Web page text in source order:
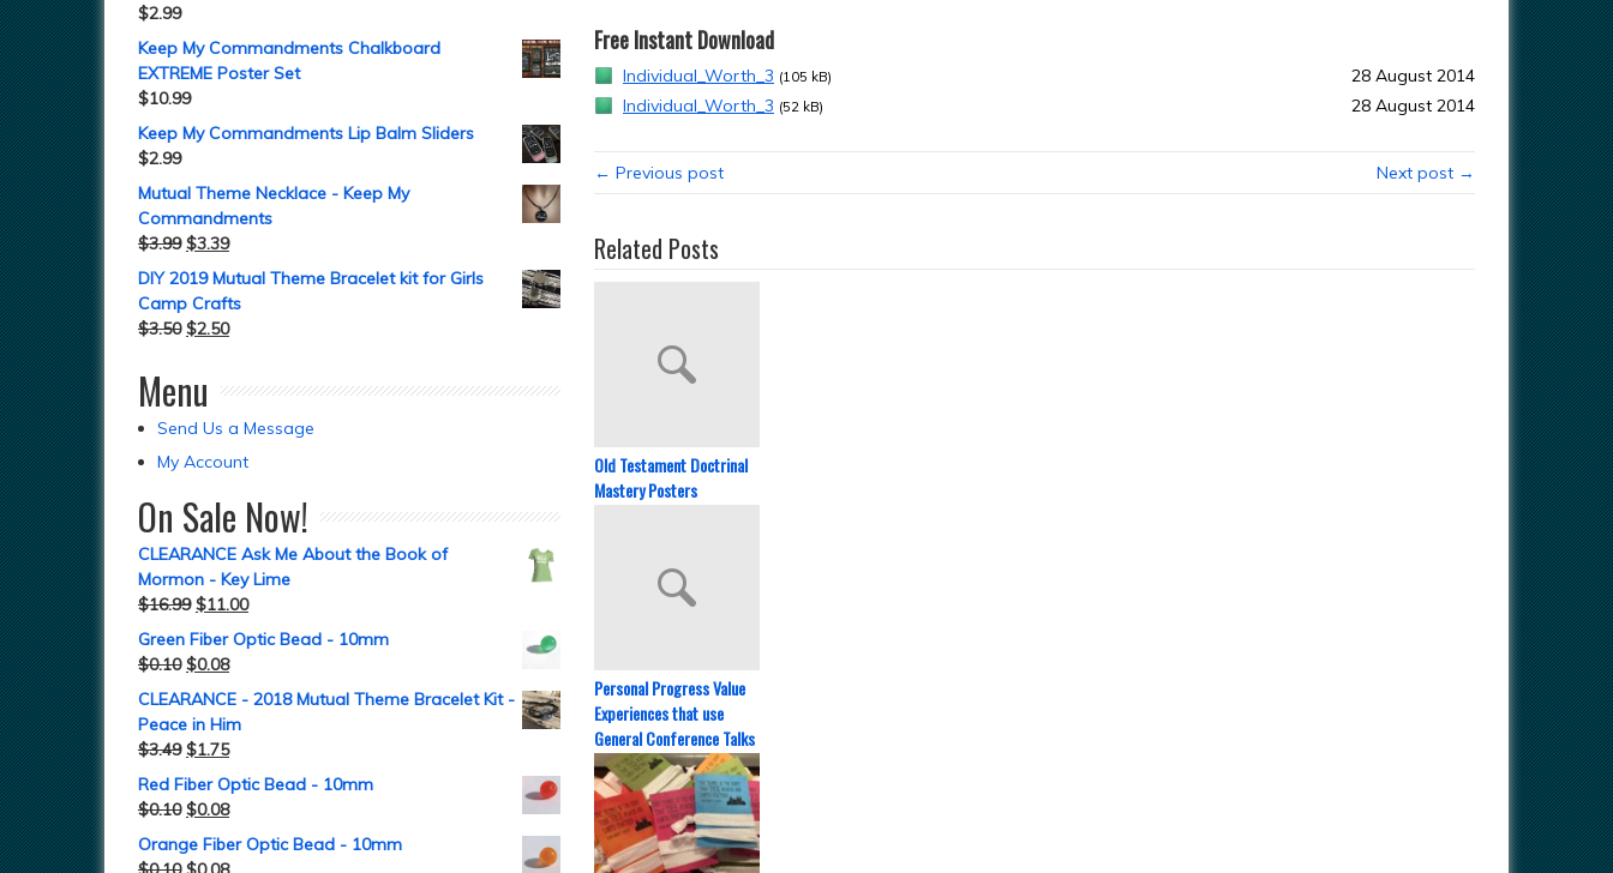
Free Instant Download
Individual_Worth_3 (105 kB)
28 August 2014
Individual_Worth_3 (52 kB) 28 August 2014
← Previous post Next post →
Related Posts
Old Testament Doctrinal
Mastery Posters
Personal Progress Value
Experiences that use
General Conference Talks
$2.99
Keep My Commandments Chalkboard
EXTREME Poster Set
$10.99
Keep My Commandments Lip Balm Sliders
$2.99
Mutual Theme Necklace - Keep My
Commandments
$3.99 $3.39
DIY 2019 Mutual Theme Bracelet kit for Girls
Camp Crafts
$3.50 $2.50
Menu
Send Us a Message
My Account
On Sale Now!
CLEARANCE Ask Me About the Book of
Mormon - Key Lime
$16.99 $11.00
Green Fiber Optic Bead - 10mm
$0.10 $0.08
CLEARANCE - 2018 Mutual Theme Bracelet Kit -
Peace in Him
$3.49 $1.75
Red Fiber Optic Bead - 10mm
$0.10 $0.08
Orange Fiber Optic Bead - 10mm